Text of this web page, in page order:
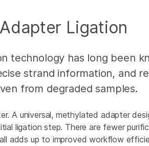
Ligation
technology has long been
strand information, and
from degraded samples.
A universal, methylated adapter
ligation step. There are fewer
adds up to improved workflow